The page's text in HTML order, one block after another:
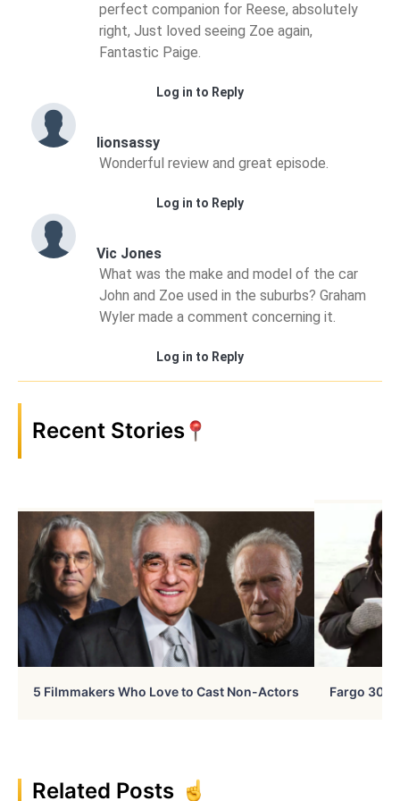
perfect companion for Reese, absolutely
right, Just loved seeing Zoe again,
Fantastic Paige.
Log in to Reply
lionsassy
Wonderful review and great episode.
Log in to Reply
Vic Jones
What was the make and model of the car
John and Zoe used in the suburbs? Graham
Wyler made a comment concerning it.
Log in to Reply
Recent Stories
5 Filmmakers Who Love to Cast Non-Actors Fargo 30
Related Posts